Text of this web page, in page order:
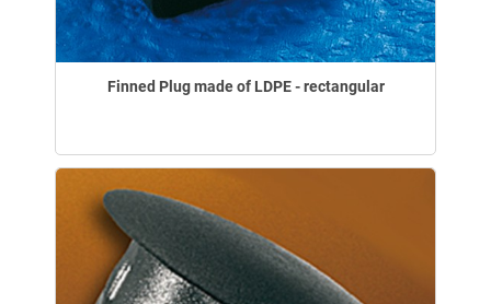
Finned Plug made of LDPE - rectangular